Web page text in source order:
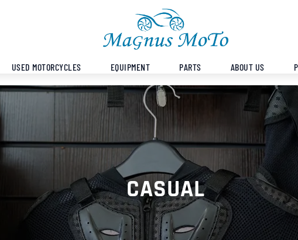
USED MOTORCYCLES EQUIPMENT PARTS ABOUT US
CASUAL